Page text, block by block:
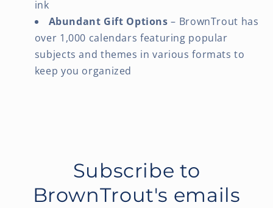
ink
Abundant Gift Options – BrownTrout has
over 1,000 calendars featuring popular
subjects and themes in various formats to
keep you organized
Subscribe to
BrownTrout's emails